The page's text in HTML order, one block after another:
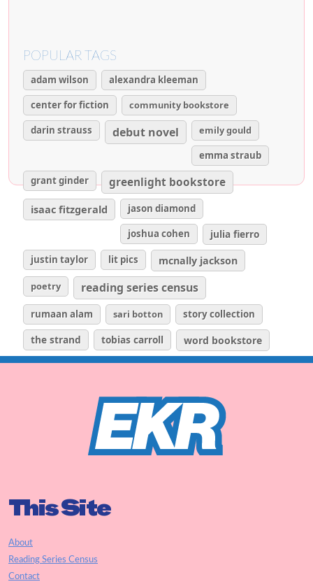
POPULAR TAGS
adam wilson
alexandra kleeman
center for fiction
community bookstore
darin strauss
debut novel
emily gould
emma straub
grant ginder
greenlight bookstore
isaac fitzgerald
jason diamond
joshua cohen
julia fierro
justin taylor lit pics mcnally jackson
poetry reading series census
rumaan alam sari botton story collection
the strand tobias carroll word bookstore
This Site
About
Reading Series Census
Contact